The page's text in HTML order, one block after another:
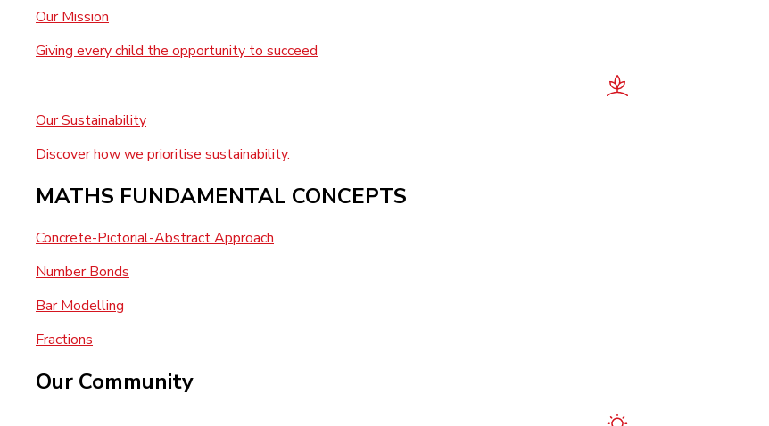
Our Mission
Giving every child the opportunity to succeed
Our Sustainability
Discover how we prioritise sustainability.
MATHS FUNDAMENTAL CONCEPTS
Concrete-Pictorial-Abstract Approach
Number Bonds
Bar Modelling
Fractions
Our Community